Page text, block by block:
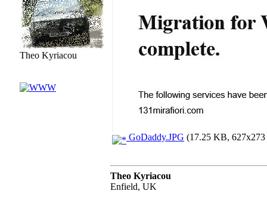
Theo Kyriacou
GoDaddy.JPG (17.25 KB,
Theo Kyriacou
Enfield, UK